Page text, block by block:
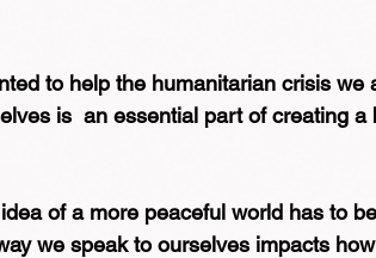
to help the humanitarian crisis
is  an essential part of creating a
of a more peaceful world has to
we speak to ourselves impacts